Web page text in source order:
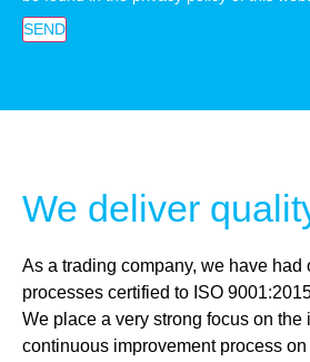
SEND
We deliver
As a trading company, we have had
processes certified to ISO
We place a very strong focus on the
continuous improvement process